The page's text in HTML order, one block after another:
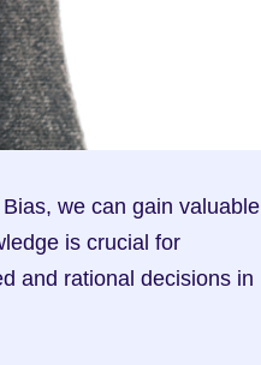
we can gain valuable
is crucial for
and rational decisions in